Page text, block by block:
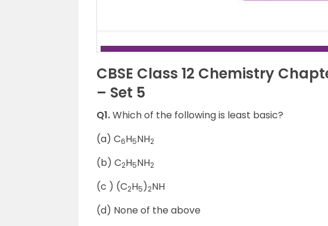
CBSE Class 12 Chemistry
– Set 5
Q1.Which of the following is least basic?
(a) C6H5NH2
(b) C2H5NH2
(c ) (C2H5)2NH
(d) None of the above